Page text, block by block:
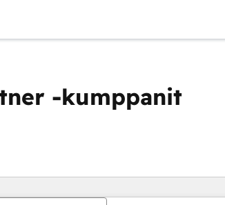
-kumppanit
Olet tällä hetkelläSivu
Sivu Sivu Sivu Sivu